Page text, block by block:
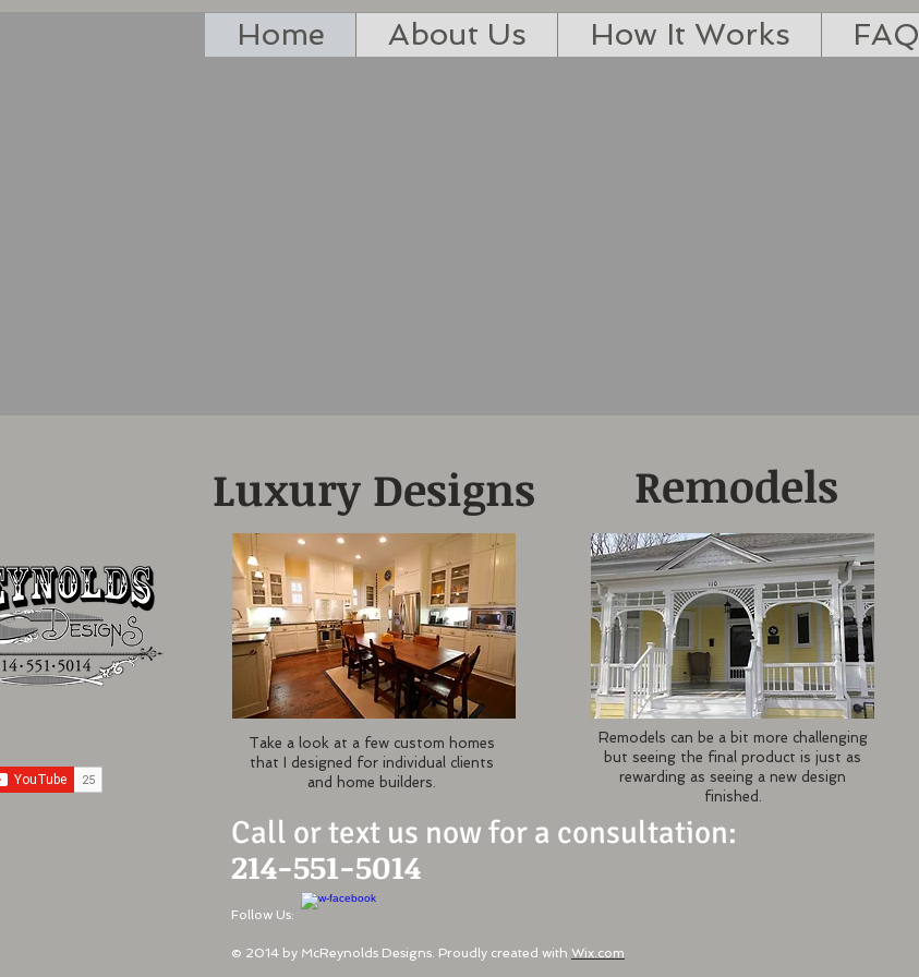
Home About Us How It Works FAQ
Luxury Designs
Take a look at a few custom homes
that I designed for individual clients
and home builders.
Remodels
Remodels can be a bit more challenging
but seeing the final product is just as
rewarding as seeing a new design
finished.
Call or text us now for a consultation:
214-551-5014
Follow Us:
© 2014 by McReynolds Designs. Proudly created with Wix.com